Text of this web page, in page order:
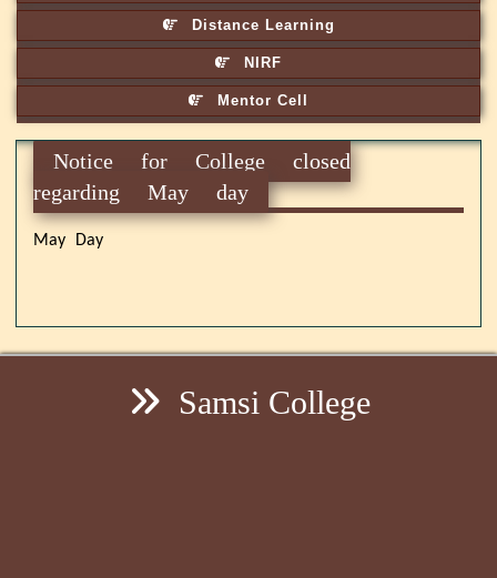
Distance Learning
NIRF
Mentor Cell
Notice for College closed
regarding May day
May Day
Samsi College